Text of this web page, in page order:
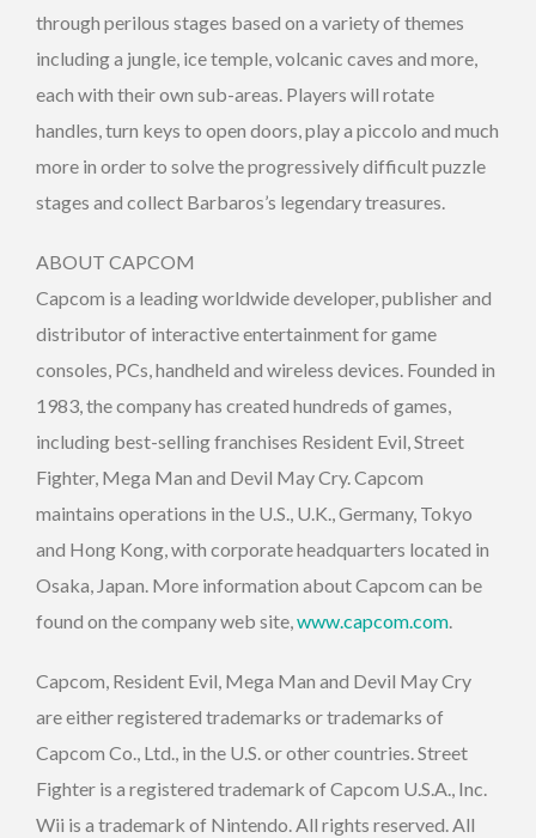
through perilous stages based on a variety of themes
including a jungle, ice temple, volcanic caves and more,
each with their own sub-areas. Players will rotate
handles, turn keys to open doors, play a piccolo and much
more in order to solve the progressively difficult puzzle
stages and collect Barbaros’s legendary treasures.
ABOUT CAPCOM
Capcom is a leading worldwide developer, publisher and
distributor of interactive entertainment for game
consoles, PCs, handheld and wireless devices. Founded in
1983, the company has created hundreds of games,
including best-selling franchises Resident Evil, Street
Fighter, Mega Man and Devil May Cry. Capcom
maintains operations in the U.S., U.K., Germany, Tokyo
and Hong Kong, with corporate headquarters located in
Osaka, Japan. More information about Capcom can be
found on the company web site,www.capcom.com.
Capcom, Resident Evil, Mega Man and Devil May Cry
are either registered trademarks or trademarks of
Capcom Co., Ltd., in the U.S. or other countries. Street
Fighter is a registered trademark of Capcom U.S.A., Inc.
Wii is a trademark of Nintendo. All rights reserved. All